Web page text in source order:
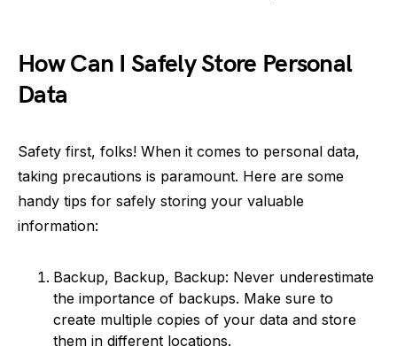
How Can I Safely Store Personal
Data
Safety first, folks! When it comes to personal data,
taking precautions is paramount. Here are some
handy tips for safely storing your valuable
information:
Backup, Backup, Backup: Never underestimate
the importance of backups. Make sure to
create multiple copies of your data and store
them in different locations.